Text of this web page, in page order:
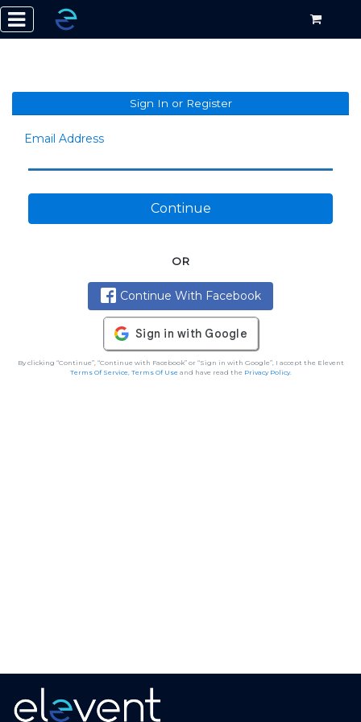
Sign In or Register
Email Address
Continue
OR
Continue With Facebook
By clicking “Continue”, “Continue with Facebook” or “Sign in with Google”, I accept the Elevent
Terms Of Service, Terms Of Useand have read the Privacy Policy.